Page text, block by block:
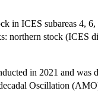
in ICES subareas 4,
northern stock (ICES
in 2021 and was
Oscillation